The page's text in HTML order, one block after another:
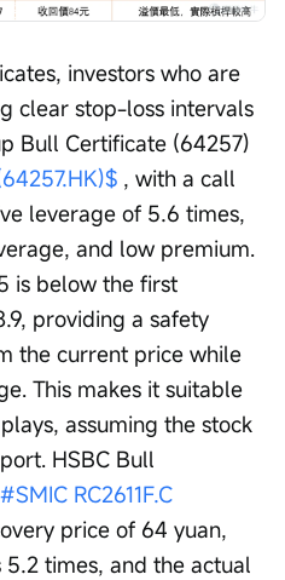
clear stop-loss intervals
Bull Certificate (64257)
, with a call
leverage of 5.6 times,
and low premium.
is below the first
providing a safety
the current price while
This makes it suitable
assuming the stock
HSBC Bull
RC2611F.C
price of 64 yuan,
times, and the actual